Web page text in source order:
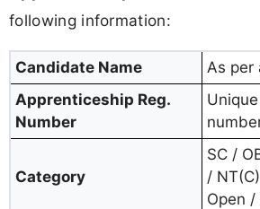
following information:
Candidate Name
As per
Apprenticeship Reg.
Number
Category
SC /
/
Open /